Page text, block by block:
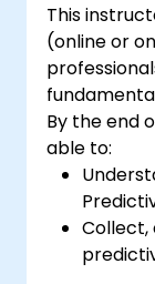
This
(online or
By the end
able to:
Collect,